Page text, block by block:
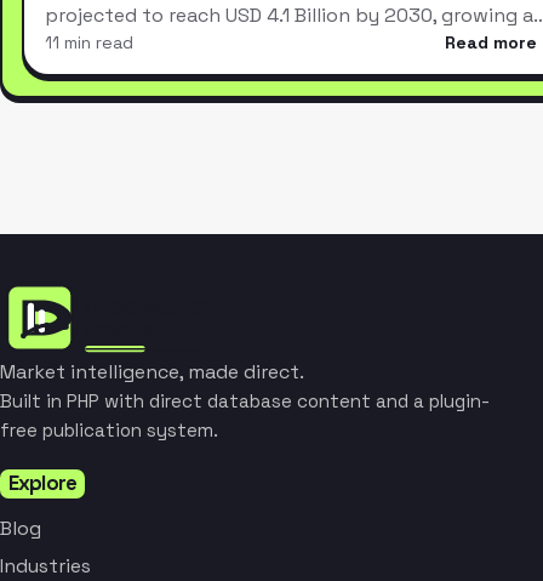
projected to reach USD 4.1 Billion by 2030, growing
11 min read Read more
Market intelligence, made direct.
Built in PHP with direct database content and a plugin-
free publication system.
Explore
Blog
Industries